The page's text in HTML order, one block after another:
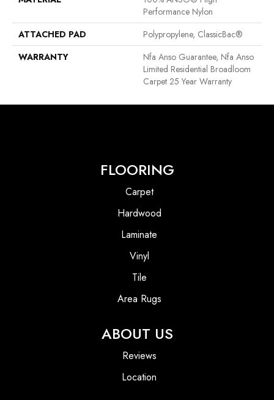
Performance Nylon
ATTACHED PAD
Polypropylene, ClassicBac®
WARRANTY
Nfa Anso Guarantee, Nfa Anso
Limited Residential Broadloom
Carpet 25 Year Warranty
FLOORING
Carpet
Hardwood
Laminate
Vinyl
Tile
Area Rugs
ABOUT US
Reviews
Location